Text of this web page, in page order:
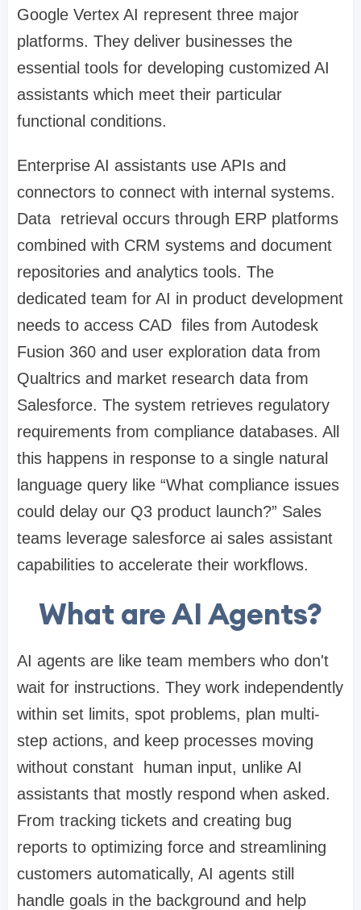
Google Vertex AI represent three major
platforms. They deliver businesses the
essential tools for developing customized AI
assistants which meet their particular
functional conditions.
Enterprise AI assistants use APIs and
connectors to connect with internal systems.
Data retrieval occurs through ERP platforms
combined with CRM systems and document
repositories and analytics tools. The
dedicated team for AI in product development
needs to access CAD files from Autodesk
Fusion 360 and user exploration data from
Qualtrics and market research data from
Salesforce. The system retrieves regulatory
requirements from compliance databases. All
this happens in response to a single natural
language query like “What compliance issues
could delay our Q3 product launch?” Sales
teams leverage salesforce ai sales assistant
capabilities to accelerate their workflows.
What are AI Agents?
AI agents are like team members who don't
wait for instructions. They work independently
within set limits, spot problems, plan multi-
step actions, and keep processes moving
without constant human input, unlike AI
assistants that mostly respond when asked.
From tracking tickets and creating bug
reports to optimizing force and streamlining
customers automatically, AI agents still
handle goals in the background and help